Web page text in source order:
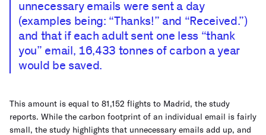
unnecessary emails were sent a day
(examples being: “Thanks!” and “Received.”)
and that if each adult sent one less “thank
you” email, 16,433 tonnes of carbon a year
would be saved.
This amount is equal to 81,152 flights to Madrid, the study
reports. While the carbon footprint of an individual email is fairly
small, the study highlights that unnecessary emails add up, and